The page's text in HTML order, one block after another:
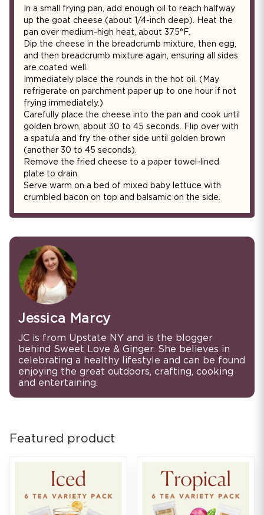
In a small frying pan, add enough oil to reach halfway
up the goat cheese (about 1/4-inch deep). Heat the
pan over medium-high heat, about 375°F.
Dip the cheese in the breadcrumb mixture, then egg,
and then breadcrumb mixture again, ensuring all sides
are coated well.
Immediately place the rounds in the hot oil. (May
refrigerate on parchment paper up to one hour if not
frying immediately.)
Carefully place the cheese into the pan and cook until
golden brown, about 30 to 45 seconds. Flip over with
a spatula and fry the other side until golden brown
(another 30 to 45 seconds).
Remove the fried cheese to a paper towel-lined
plate to drain.
Serve warm on a bed of mixed baby lettuce with
crumbled bacon on top and balsamic on the side.
Jessica Marcy
JC is from Upstate NY and is the blogger
behind Sweet Love & Ginger. She believes in
celebrating a healthy lifestyle and can be found
enjoying the great outdoors, crafting, cooking
and entertaining.
Featured product